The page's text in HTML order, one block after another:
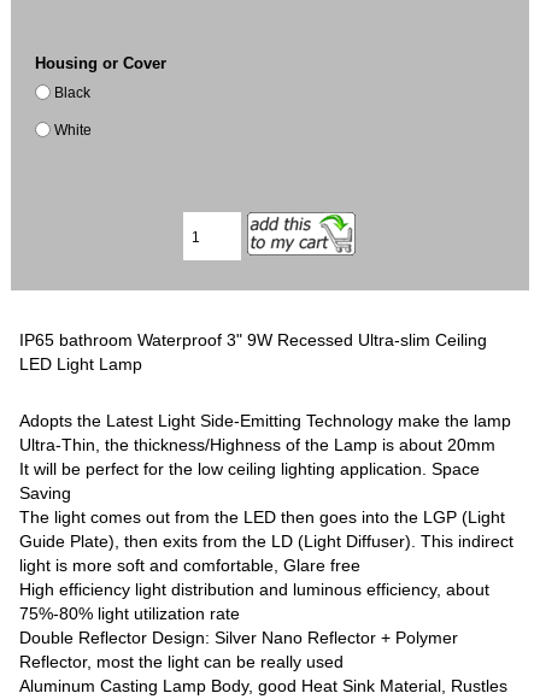
Housing or Cover
Black
White
IP65 bathroom Waterproof 3" 9W Recessed Ultra-slim Ceiling
LED Light Lamp
Adopts the Latest Light Side-Emitting Technology make the lamp
Ultra-Thin, the thickness/Highness of the Lamp is about 20mm
It will be perfect for the low ceiling lighting application. Space
Saving
The light comes out from the LED then goes into the LGP (Light
Guide Plate), then exits from the LD (Light Diffuser). This indirect
light is more soft and comfortable, Glare free
High efficiency light distribution and luminous efficiency, about
75%-80% light utilization rate
Double Reflector Design: Silver Nano Reflector + Polymer
Reflector, most the light can be really used
Aluminum Casting Lamp Body, good Heat Sink Material, Rustles